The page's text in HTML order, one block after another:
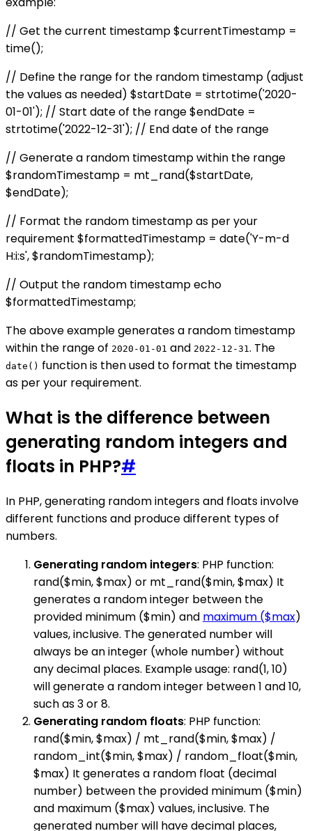
// Get the current timestamp $currentTimestamp =
time();
// Define the range for the random timestamp (adjust
the values as needed) $startDate = strtotime('2020-
01-01'); // Start date of the range $endDate =
strtotime('2022-12-31'); // End date of the range
// Generate a random timestamp within the range
$randomTimestamp = mt_rand($startDate,
$endDate);
// Format the random timestamp as per your
requirement $formattedTimestamp = date('Y-m-d
H:i:s', $randomTimestamp);
// Output the random timestamp echo
$formattedTimestamp;
The above example generates a random timestamp
within the range of 2020-01-01 and 2022-12-31. The
date() function is then used to format the timestamp
as per your requirement.
What is the difference between
generating random integers and
floats in PHP?#
In PHP, generating random integers and floats involve
different functions and produce different types of
numbers.
Generating random integers: PHP function:
rand($min, $max) or mt_rand($min, $max) It
generates a random integer between the
provided minimum ($min) and maximum ($max)
values, inclusive. The generated number will
always be an integer (whole number) without
any decimal places. Example usage: rand(1, 10)
will generate a random integer between 1 and 10,
such as 3 or 8.
Generating random floats: PHP function:
rand($min, $max) / mt_rand($min, $max) /
random_int($min, $max) / random_float($min,
$max) It generates a random float (decimal
number) between the provided minimum ($min)
and maximum ($max) values, inclusive. The
generated number will have decimal places,